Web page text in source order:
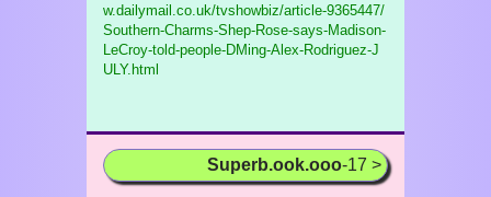
w.dailymail.co.uk/tvshowbiz/article-9365447/
Southern-Charms-Shep-Rose-says-Madison-
LeCroy-told-people-DMing-Alex-Rodriguez-J
ULY.html
Superb.ook.ooo-17 >